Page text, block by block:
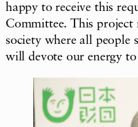
happy to receive this
Committee. This project
society where all people
will devote our energy to